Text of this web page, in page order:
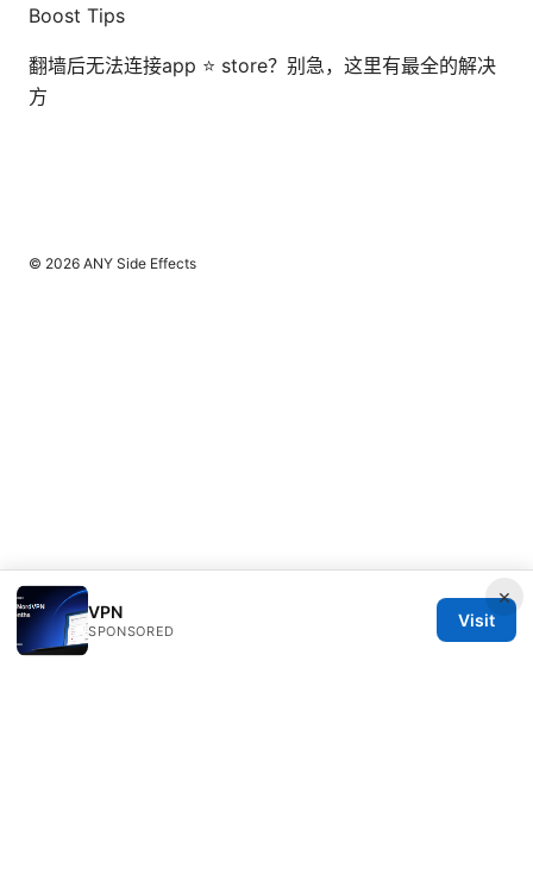
Boost Tips
翻墙后无法连接app ⭐ store？别急，这里有最全的解决
方
×
VPN
SPONSORED
Visit
© 2026 ANY Side Effects